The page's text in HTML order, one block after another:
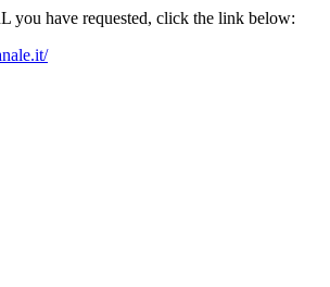
you have requested, click the link below: